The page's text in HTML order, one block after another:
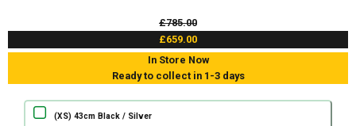
£785.00
£659.00
In Store Now
Ready to collect in 1-3 days
(XS) 43cm Black / Silver